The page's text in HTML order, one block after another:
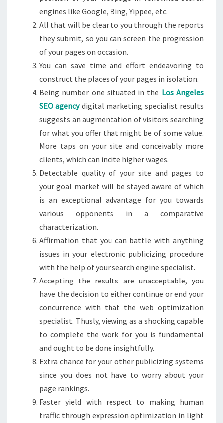
engines like Google, Bing, Yippee, etc.
All that will be clear to you through the reports
they submit, so you can screen the progression
of your pages on occasion.
You can save time and effort endeavoring to
construct the places of your pages in isolation.
Being number one situated in the Los Angeles
SEO agencydigital marketing specialist results
suggests an augmentation of visitors searching
for what you offer that might be of some value.
More taps on your site and conceivably more
clients, which can incite higher wages.
Detectable quality of your site and pages to
your goal market will be stayed aware of which
is an exceptional advantage for you towards
various opponents in a comparative
characterization.
Affirmation that you can battle with anything
issues in your electronic publicizing procedure
with the help of your search engine specialist.
Accepting the results are unacceptable, you
have the decision to either continue or end your
concurrence with that the web optimization
specialist. Thusly, viewing as a shocking capable
to complete the work for you is fundamental
and ought to be done insightfully.
Extra chance for your other publicizing systems
since you does not have to worry about your
page rankings.
Faster yield with respect to making human
traffic through expression optimization in light